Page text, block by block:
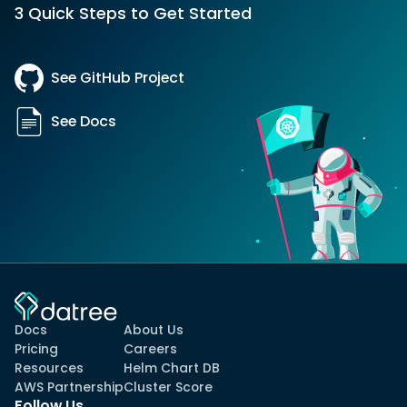
3 Quick Steps to Get Started
See GitHub Project
See Docs
Docs
Pricing
Resources
AWS Partnership
About Us
Careers
Helm Chart DB
Cluster Score